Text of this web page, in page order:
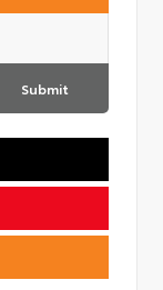
Submit